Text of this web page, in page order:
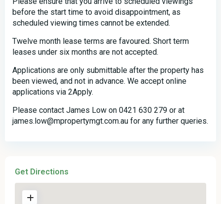
before the start time to avoid disappointment, as
scheduled viewing times cannot be extended.
Twelve month lease terms are favoured. Short term
leases under six months are not accepted.
Applications are only submittable after the property has
been viewed, and not in advance. We accept online
applications via 2Apply.
Please contact James Low on 0421 630 279 or at
james.low@mpropertymgt.com.au for any further queries.
Get Directions